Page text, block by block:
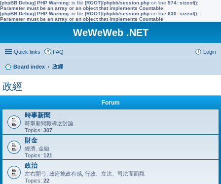
[phpBB Debug] PHP Warning: in file [ROOT]/phpbb/session.php on line 574: sizeof():
Parameter must be an array or an object that implements Countable
[phpBB Debug] PHP Warning: in file [ROOT]/phpbb/session.php on line 630: sizeof():
Parameter must be an array or an object that implements Countable
WeWeWeb .NET
Quick links FAQ Login
Board index 政經
政經
Forum
時事新聞
時事新聞報導之討論
Topics: 307
財金
經濟, 金融
Topics: 121
政治
左右開弓, 政府施政有感, 行政、立法、司法面面觀
Topics: 22